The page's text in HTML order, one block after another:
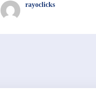
rayoclicks